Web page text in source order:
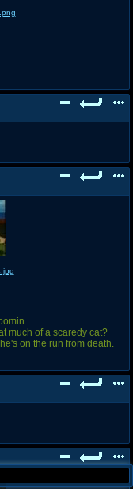
much of a scaredy cat?
on the run from death.